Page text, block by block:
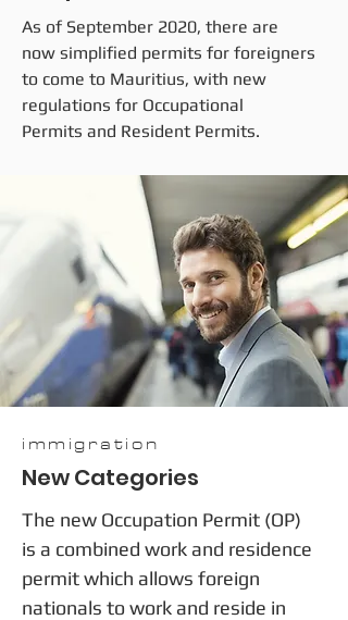
As of September 2020, there are
now simplified permits for foreigners
to come to Mauritius, with new
regulations for Occupational
Permits and Resident Permits.
immigration
New Categories
The new Occupation Permit (OP)
is a combined work and residence
permit which allows foreign
nationals to work and reside in